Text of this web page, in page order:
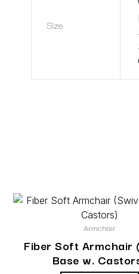
Size
Armchair
Fiber Soft Armchair
Base w.